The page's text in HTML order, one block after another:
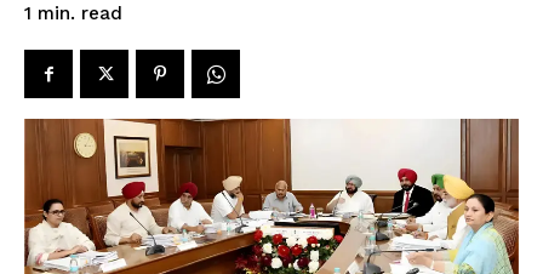
1 min. read